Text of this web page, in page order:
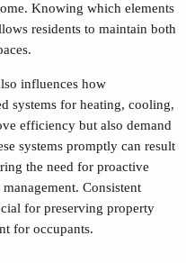
Knowing which elements
residents to maintain both
influences how
systems for heating, cooling,
efficiency but also demand
systems promptly can result
the need for proactive
Consistent
for preserving property
for occupants.